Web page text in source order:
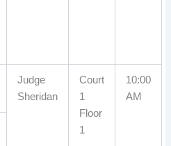
Judge
Sheridan
Court
1
Floor
1
10:00
AM